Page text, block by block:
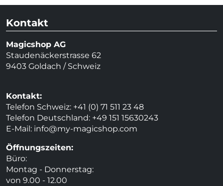
Kontakt
Magicshop AG
Staudenäckerstrasse 62
9403 Goldach / Schweiz
Kontakt:
Telefon Schweiz: +41 (0) 71 511 23 48
Telefon Deutschland: +49 151 15630243
E-Mail: info@my-magicshop.com
Öffnungszeiten:
Büro:
Montag - Donnerstag:
von 9.00 - 12.00